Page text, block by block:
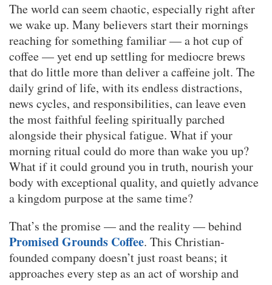
The world can seem chaotic, especially right after
we wake up. Many believers start their mornings
reaching for something familiar — a hot cup of
coffee — yet end up settling for mediocre brews
that do little more than deliver a caffeine jolt. The
daily grind of life, with its endless distractions,
news cycles, and responsibilities, can leave even
the most faithful feeling spiritually parched
alongside their physical fatigue. What if your
morning ritual could do more than wake you up?
What if it could ground you in truth, nourish your
body with exceptional quality, and quietly advance
a kingdom purpose at the same time?
That’s the promise — and the reality — behind
Promised Grounds Coffee. This Christian-
founded company doesn’t just roast beans; it
approaches every step as an act of worship and